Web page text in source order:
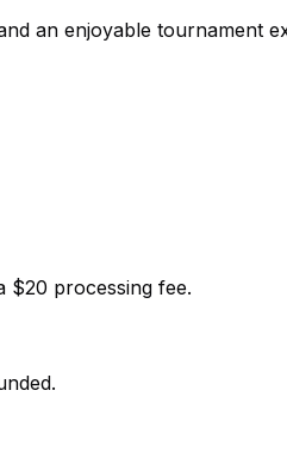
an enjoyable tournament
$20 processing fee.